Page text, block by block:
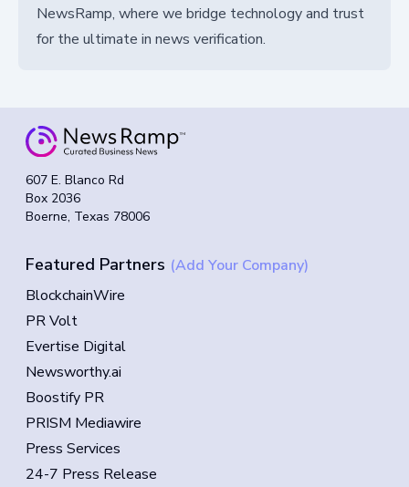
NewsRamp, where we bridge technology and trust
for the ultimate in news verification.
607 E. Blanco Rd
Box 2036
Boerne, Texas 78006
Featured Partners (Add Your Company)
BlockchainWire
PR Volt
Evertise Digital
Newsworthy.ai
Boostify PR
PRISM Mediawire
Press Services
24-7 Press Release